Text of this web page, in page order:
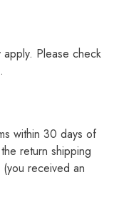
apply. Please check
within 30 days of
return shipping
received an